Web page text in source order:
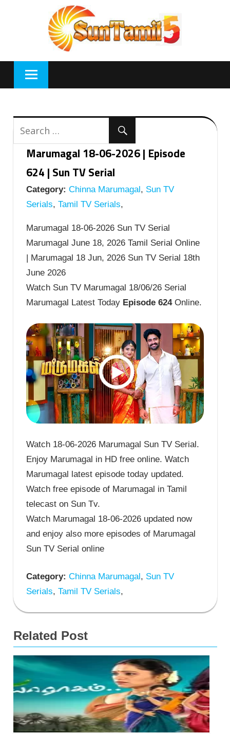
Marumagal 18-06-2026 | Episode
624 | Sun TV Serial
Category: Chinna Marumagal , Sun TV
Serials, Tamil TV Serials,
Marumagal 18-06-2026 Sun TV Serial
Marumagal June 18, 2026 Tamil Serial Online
| Marumagal 18 Jun, 2026 Sun TV Serial 18th
June 2026
Watch Sun TV Marumagal 18/06/26 Serial
Marumagal Latest Today Episode 624Online.
Watch 18-06-2026 Marumagal Sun TV Serial.
Enjoy Marumagal in HD free online. Watch
Marumagal latest episode today updated.
Watch free episode of Marumagal in Tamil
telecast on Sun Tv.
Watch Marumagal 18-06-2026 updated now
and enjoy also more episodes of Marumagal
Sun TV Serial online
Category: Chinna Marumagal, Sun TV
Serials, Tamil TV Serials,
Related Post